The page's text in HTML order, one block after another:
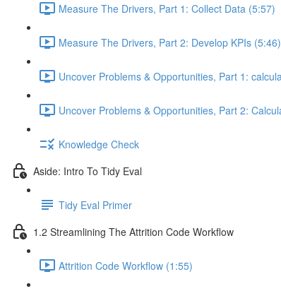
Measure The Drivers, Part 1: Collect Data (5:57)
Measure The Drivers, Part 2: Develop KPIs (5:46)
Uncover Problems & Opportunities, Part 1:
Uncover Problems & Opportunities, Part 2:
Knowledge Check
Aside: Intro To Tidy Eval
Tidy Eval Primer
1.2 Streamlining The Attrition Code Workflow
Attrition Code Workflow (1:55)